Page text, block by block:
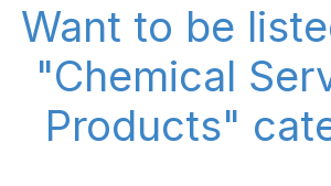
Want to be
"Chemical
Products"